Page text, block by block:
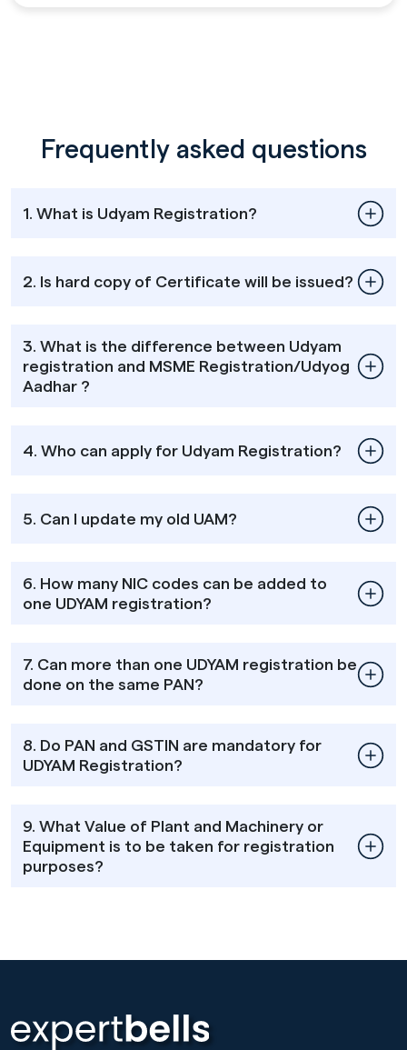
Frequently asked questions
1. What is Udyam Registration?
2. Is hard copy of Certificate will be issued?
3. What is the difference between Udyam
registration and MSME Registration/Udyog
Aadhar ?
4. Who can apply for Udyam Registration?
5. Can I update my old UAM?
6. How many NIC codes can be added to
one UDYAM registration?
7. Can more than one UDYAM registration be
done on the same PAN?
8. Do PAN and GSTIN are mandatory for
UDYAM Registration?
9. What Value of Plant and Machinery or
Equipment is to be taken for registration
purposes?